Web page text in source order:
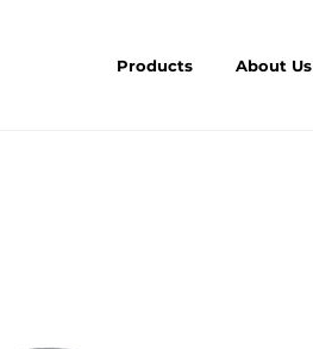
Products About Us